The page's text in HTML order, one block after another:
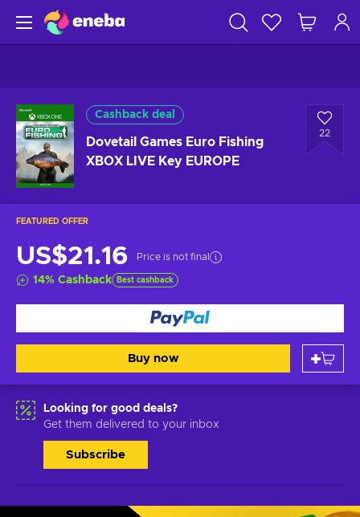
Cashback deal
Dovetail Games Euro Fishing
XBOX LIVE Key EUROPE
22
FEATURED OFFER
US$21.16 Price is not final
14% Cashback Best cashback
Buy now
Looking for good deals?
Get them delivered to your inbox
Subscribe